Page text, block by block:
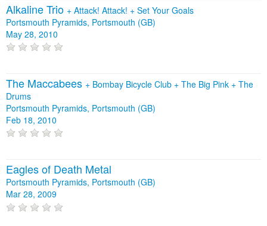
Alkaline Trio + Attack! Attack! + Set Your Goals
Portsmouth Pyramids, Portsmouth (GB)
May 28, 2010
The Maccabees + Bombay Bicycle Club + The Big Pink + The
Drums
Portsmouth Pyramids, Portsmouth (GB)
Feb 18, 2010
Eagles of Death Metal
Portsmouth Pyramids, Portsmouth (GB)
Mar 28, 2009